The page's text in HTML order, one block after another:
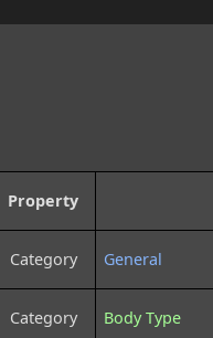
Property
Category General
Category Body Type